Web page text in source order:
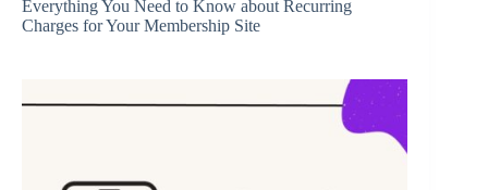
Everything You Need to Know about Recurring
Charges for Your Membership Site